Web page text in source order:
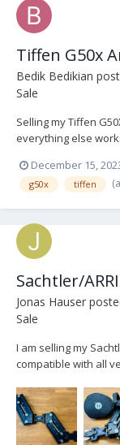
Tiffen G50x
Bedik Bedikian
Sale
Selling my Tiffen
everything else
a rain cover, the low
prefer to sell locally
December 15,
g50x tiffen
Sachtler/
Jonas Hauser
Sale
I am selling my
compatible with all
designed for a max.
inspection by ARRI